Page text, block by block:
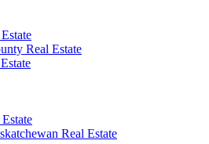
Real Estate
Real Estate